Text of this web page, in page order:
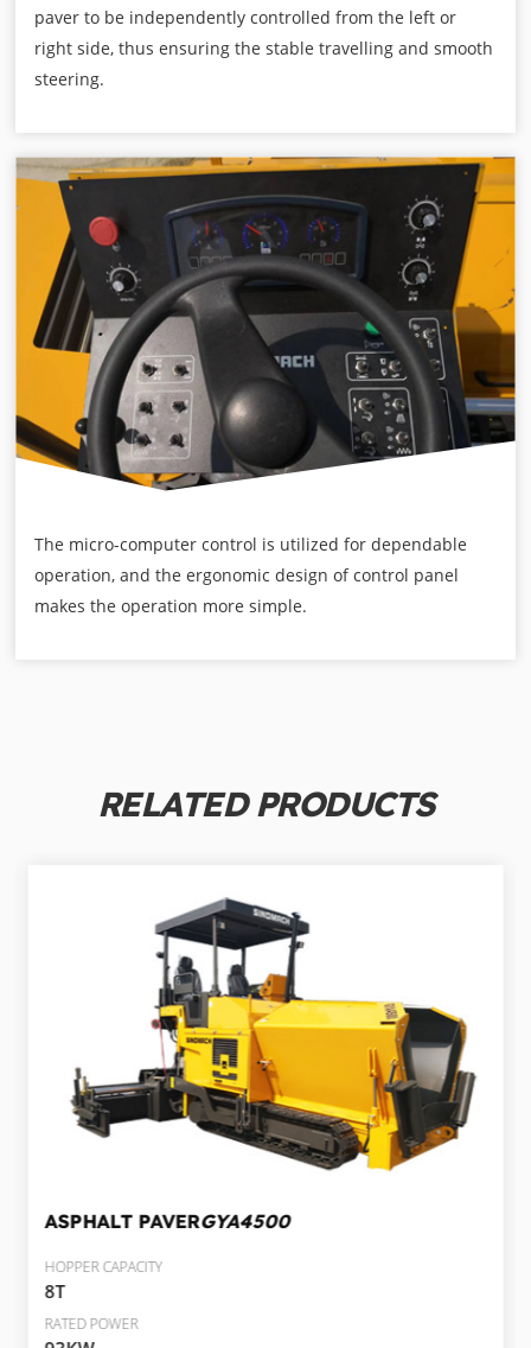
paver to be independently controlled from the left or
right side, thus ensuring the stable travelling and smooth
steering.
The micro-computer control is utilized for dependable
operation, and the ergonomic design of control panel
makes the operation more simple.
RELATED PRODUCTS
ASPHALT PAVERGYA4500
HOPPER CAPACITY
8T
RATED POWER